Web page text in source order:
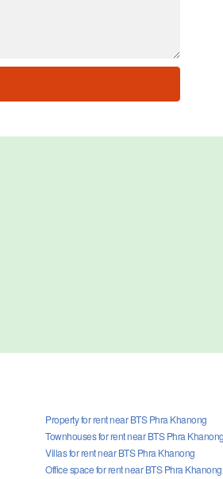
Property for rent near BTS Phra Khanong
Townhouses for rent near BTS Phra Khanong
Villas for rent near BTS Phra Khanong
Office space for rent near BTS Phra Khanong